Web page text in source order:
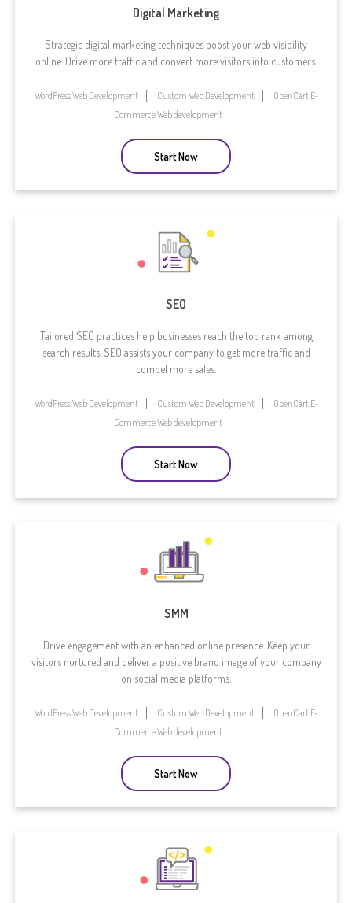
Digital Marketing
Strategic digital marketing techniques boost your web visibility
online. Drive more traffic and convert more visitors into customers.
WordPress Web Development Custom Web Development
OpenCart E-
Commerce Web development
Start Now
SEO
Tailored SEO practices help businesses reach the top rank among
search results. SEO assists your company to get more traffic and
compel more sales.
WordPress Web Development Custom Web Development
OpenCart E-
Commerce Web development
Start Now
SMM
Drive engagement with an enhanced online presence. Keep your
visitors nurtured and deliver a positive brand image of your company
on social media platforms.
WordPress Web Development Custom Web Development
OpenCart E-
Commerce Web development
Start Now